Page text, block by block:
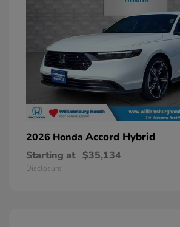
2026 Honda Accord Hybrid
Starting at $35,134
Disclosure